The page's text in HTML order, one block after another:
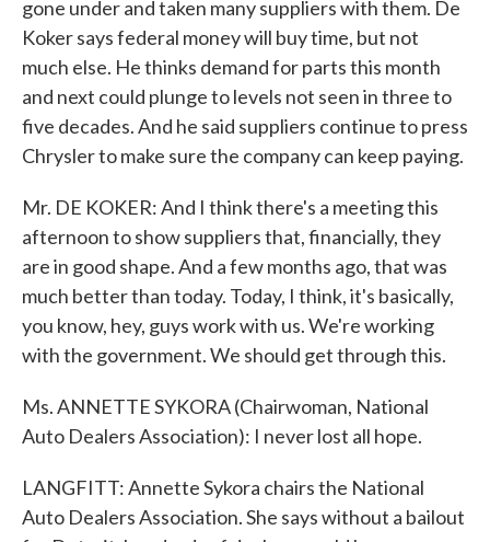
gone under and taken many suppliers with them. De
Koker says federal money will buy time, but not
much else. He thinks demand for parts this month
and next could plunge to levels not seen in three to
five decades. And he said suppliers continue to press
Chrysler to make sure the company can keep paying.
Mr. DE KOKER: And I think there's a meeting this
afternoon to show suppliers that, financially, they
are in good shape. And a few months ago, that was
much better than today. Today, I think, it's basically,
you know, hey, guys work with us. We're working
with the government. We should get through this.
Ms. ANNETTE SYKORA (Chairwoman, National
Auto Dealers Association): I never lost all hope.
LANGFITT: Annette Sykora chairs the National
Auto Dealers Association. She says without a bailout